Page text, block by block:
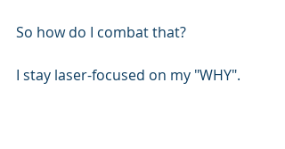
So how do I combat that?
I stay laser-focused on my "WHY".